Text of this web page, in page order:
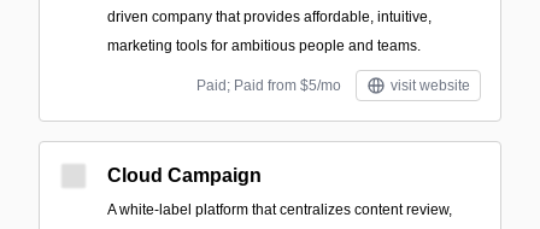
driven company that provides affordable, intuitive,
marketing tools for ambitious people and teams.
Paid; Paid from $5/mo visit website
Cloud Campaign
A white-label platform that centralizes content review,